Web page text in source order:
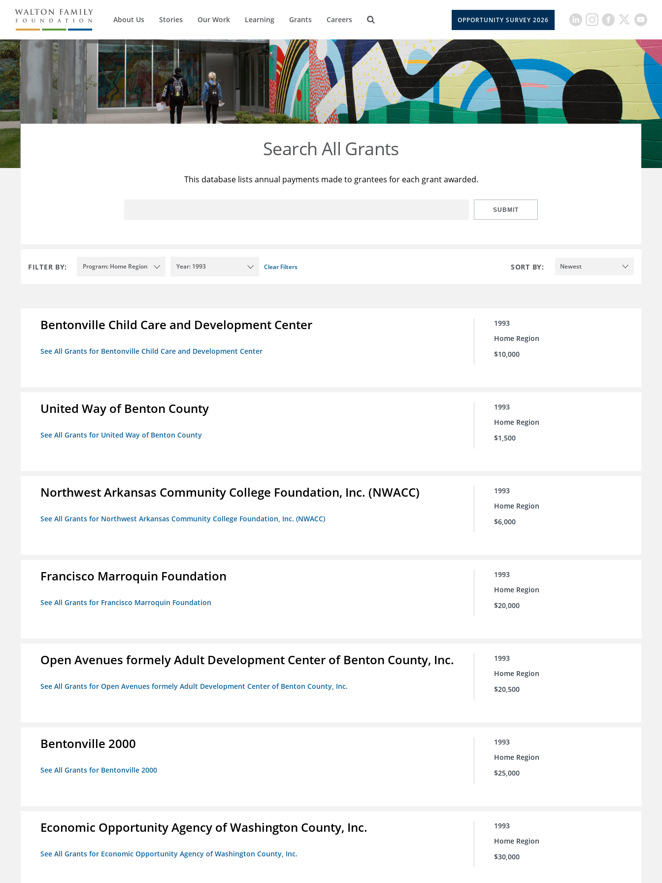
About Us Stories Our Work Learning Grants Careers OPPORTUNITY SURVEY 2026
Search All Grants
This database lists annual payments made to grantees for each grant awarded.
SUBMIT
FILTER BY: Program: Home Region Year: 1993 Clear Filters SORT BY: Newest
Bentonville Child Care and Development Center
See All Grants for Bentonville Child Care and Development Center
1993
Home Region
$10,000
United Way of Benton County
See All Grants for United Way of Benton County
1993
Home Region
$1,500
Northwest Arkansas Community College Foundation, Inc. (NWACC)
See All Grants for Northwest Arkansas Community College Foundation, Inc. (NWACC)
1993
Home Region
$6,000
Francisco Marroquin Foundation
See All Grants for Francisco Marroquin Foundation
1993
Home Region
$20,000
Open Avenues formely Adult Development Center of Benton County, Inc.
See All Grants for Open Avenues formely Adult Development Center of Benton County, Inc.
1993
Home Region
$20,500
Bentonville 2000
See All Grants for Bentonville 2000
1993
Home Region
$25,000
Economic Opportunity Agency of Washington County, Inc.
See All Grants for Economic Opportunity Agency of Washington County, Inc.
1993
Home Region
$30,000